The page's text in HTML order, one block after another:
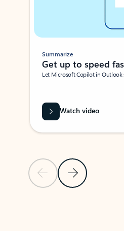
Previous SlideNext Slide
Summarize
Get up to speed
Let Microsoft Copilot in
Watch video